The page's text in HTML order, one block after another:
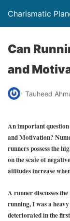
Charismatic
Can
and
Tauheed
An important
and Motivation?
runners possess the
on the scale of
attitudes increase
A runner discusses
running, I was a
deteriorated in the